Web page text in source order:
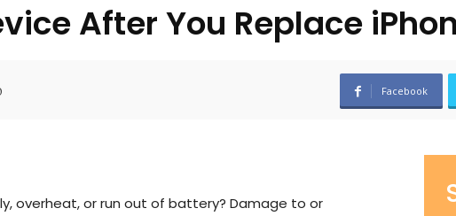
After You Replace
Facebook
overheat, or run out of battery? Damage to or